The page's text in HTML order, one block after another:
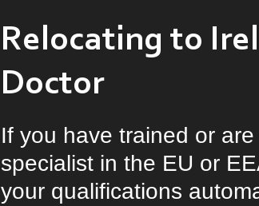
Ireland
Relocating to
Doctor
If you have trained or
specialist in the EU or
your qualifications